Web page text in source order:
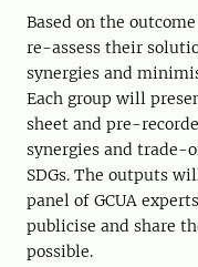
Based on the
re-assess their
synergies and
Each group will
sheet and pre-
synergies and trade-
SDGs. The outputs
panel of GCUA
publicise and share
possible.